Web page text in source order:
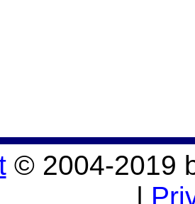
© 2004-2019
|